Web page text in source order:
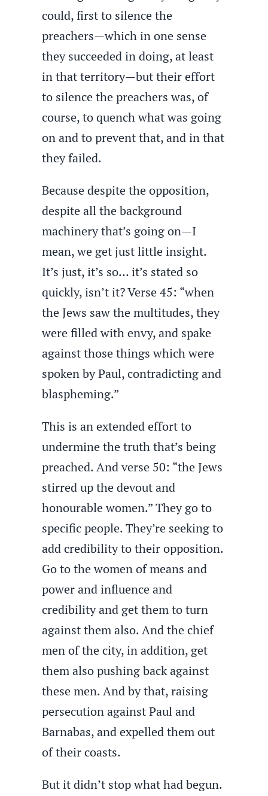
could, first to silence the
preachers—which in one sense
they succeeded in doing, at least
in that territory—but their effort
to silence the preachers was, of
course, to quench what was going
on and to prevent that, and in that
they failed.
Because despite the opposition,
despite all the background
machinery that’s going on—I
mean, we get just little insight.
It’s just, it’s so… it’s stated so
quickly, isn’t it? Verse 45: “when
the Jews saw the multitudes, they
were filled with envy, and spake
against those things which were
spoken by Paul, contradicting and
blaspheming.”
This is an extended effort to
undermine the truth that’s being
preached. And verse 50: “the Jews
stirred up the devout and
honourable women.” They go to
specific people. They’re seeking to
add credibility to their opposition.
Go to the women of means and
power and influence and
credibility and get them to turn
against them also. And the chief
men of the city, in addition, get
them also pushing back against
these men. And by that, raising
persecution against Paul and
Barnabas, and expelled them out
of their coasts.
But it didn’t stop what had begun.